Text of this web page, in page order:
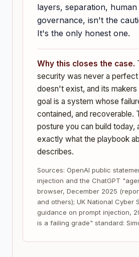
layers, separation, human
governance, isn't the
It's the only honest one.
Why this closes the case.
security was never a
doesn't exist, and its
goal is a system whose
contained, and recoverable.
posture you can build today,
exactly what the playbook
describes.
Sources: OpenAI public
injection and the ChatGPT
browser, December 2025
and others); UK National Cyber
guidance on prompt injection,
is a failing grade" standard: